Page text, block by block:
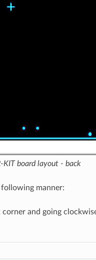
KIT board layout - back
manner:
and going